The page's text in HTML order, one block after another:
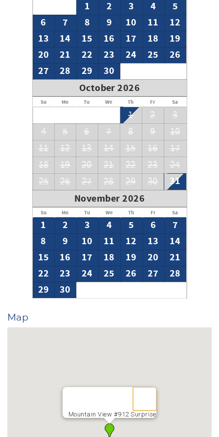
1 2 3 4
5
6
7 8 9 10 11
12
13
14 15 16 17 18
19
20
21 22 23 24 25
26
27
28 29
30
October 2026
Su Mo Tu We Th Fr Sa
1 2
3
4
5 6 7 8 9
10
11
12 13 14 15 16
17
18
19 20 21 22 23
24
25
26 27 28 29 30
31
November 2026
Su Mo Tu We Th Fr Sa
1 2 3 4 5 6
7
8
9 10 11 12 13
14
15
16 17 18 19 20
21
22
23 24 25 26 27
28
29
30
Map
Mountain View #912 Surprise